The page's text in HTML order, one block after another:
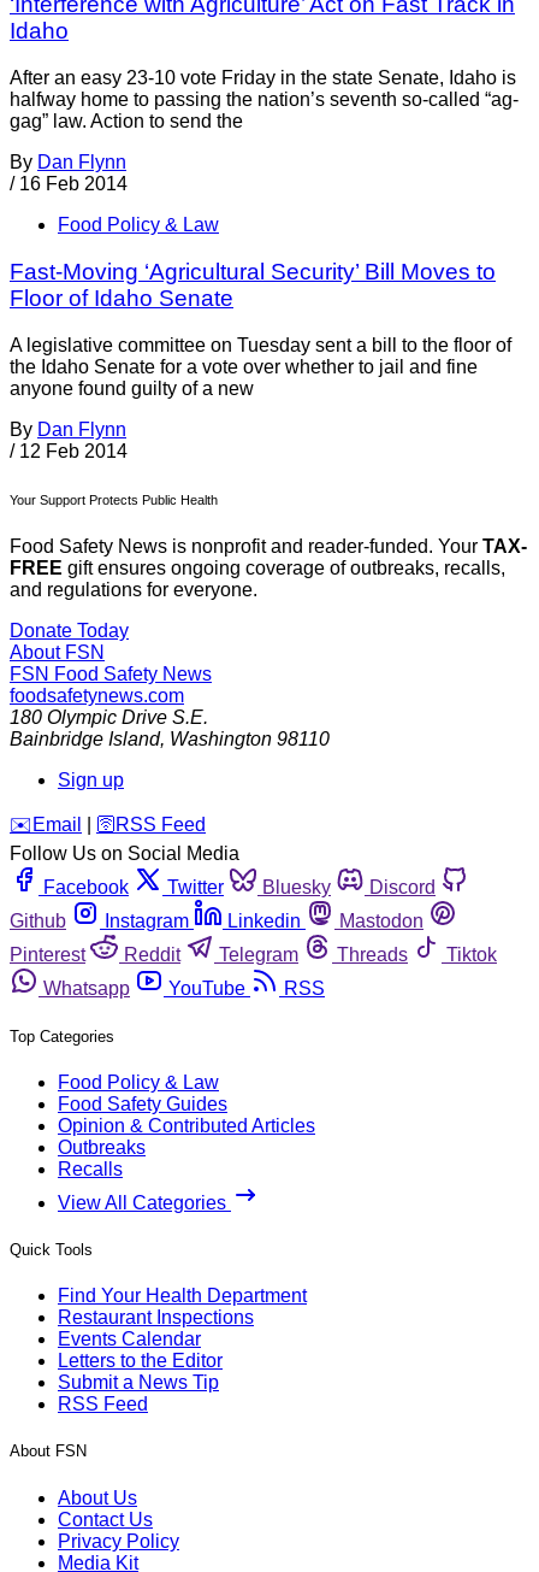
Idaho
After an easy 23-10 vote Friday in the state Senate, Idaho is
halfway home to passing the nation’s seventh so-called “ag-
gag” law. Action to send the
By Dan Flynn
/ 16 Feb 2014
Food Policy & Law
Fast-Moving ‘Agricultural Security’ Bill Moves to
Floor of Idaho Senate
A legislative committee on Tuesday sent a bill to the floor of
the Idaho Senate for a vote over whether to jail and fine
anyone found guilty of a new
By Dan Flynn
/ 12 Feb 2014
Your Support Protects Public Health
Food Safety News is nonprofit and reader-funded. Your TAX-
FREE gift ensures ongoing coverage of outbreaks, recalls,
and regulations for everyone.
Donate Today
About FSN
FSN Food Safety News
foodsafetynews.com
180 Olympic Drive S.E.
Bainbridge Island, Washington 98110
Sign up
️✉️ Email 🛜 RSS Feed
Follow Us on Social Media
Facebook
Twitter Bluesky
Discord
Github
Instagram Linkedin
Mastodon
Pinterest
Reddit Telegram Threads
Tiktok
Whatsapp
YouTube RSS
Top Categories
Food Policy & Law
Food Safety Guides
Opinion & Contributed Articles
Outbreaks
Recalls
View All Categories
Quick Tools
Find Your Health Department
Restaurant Inspections
Events Calendar
Letters to the Editor
Submit a News Tip
RSS Feed
About FSN
About Us
Contact Us
Privacy Policy
Media Kit